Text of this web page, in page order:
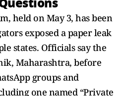
held on May 3, has been
exposed a paper leak
states. Officials say the
Maharashtra, before
groups and
one named “Private